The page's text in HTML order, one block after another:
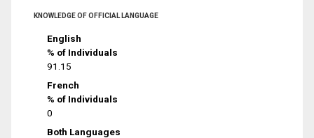
KNOWLEDGE OF OFFICIAL LANGUAGE
English
% of Individuals
91.15
French
% of Individuals
0
Both Languages